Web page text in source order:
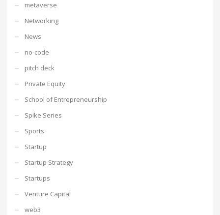
metaverse
Networking
News
no-code
pitch deck
Private Equity
School of Entrepreneurship
Spike Series
Sports
Startup
Startup Strategy
Startups
Venture Capital
web3